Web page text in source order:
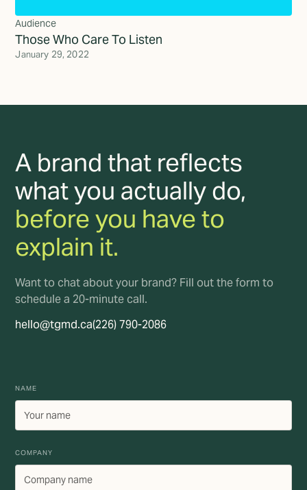
Audience
Those Who Care To Listen
January 29, 2022
A brand that reflects
what you actually do,
before you have to
explain it.
Want to chat about your brand? Fill out the form to
schedule a 20-minute call.
hello@tgmd.ca(226) 790-2086
NAME
COMPANY